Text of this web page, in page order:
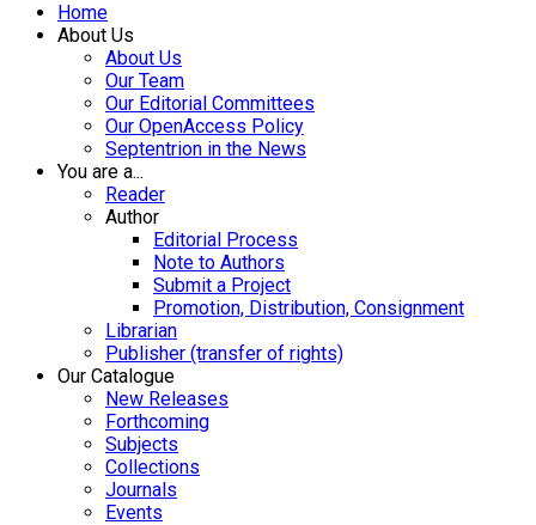
Home
About Us
About Us
Our Team
Our Editorial Committees
Our OpenAccess Policy
Septentrion in the News
You are a...
Reader
Author
Editorial Process
Note to Authors
Submit a Project
Promotion, Distribution, Consignment
Librarian
Publisher (transfer of rights)
Our Catalogue
New Releases
Forthcoming
Subjects
Collections
Journals
Events